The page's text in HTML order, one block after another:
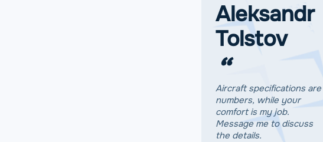
Aleksandr
Tolstov
“
Aircraft specifications are
numbers, while your
comfort is my job.
Message me to discuss
the details.